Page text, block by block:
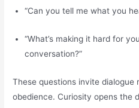
“Can you tell me what you
“What’s making it hard for
conversation?”
These questions invite dialogue
obedience. Curiosity opens the